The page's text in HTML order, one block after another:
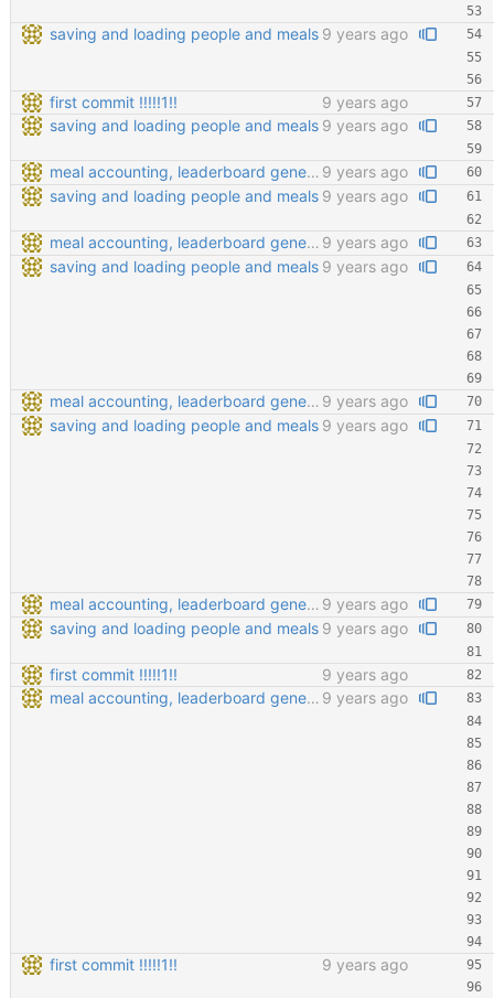
saving and loading people and meals 9 years ago
first commit !!!!!1!!
9 years ago
saving and loading people and meals 9 years ago
meal accounting, leaderboard generating, points cofiging 9 years ago
saving and loading people and meals 9 years ago
meal accounting, leaderboard generating, points cofiging 9 years ago
saving and loading people and meals 9 years ago
meal accounting, leaderboard generating, points cofiging 9 years ago
saving and loading people and meals 9 years ago
meal accounting, leaderboard generating, points cofiging 9 years ago
saving and loading people and meals 9 years ago
first commit !!!!!1!!
9 years ago
meal accounting, leaderboard generating, points cofiging 9 years ago
first commit !!!!!1!! 9 years ago